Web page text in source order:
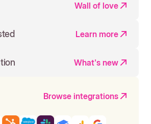
Wall of love
Learn more
What's new
Browse integrations